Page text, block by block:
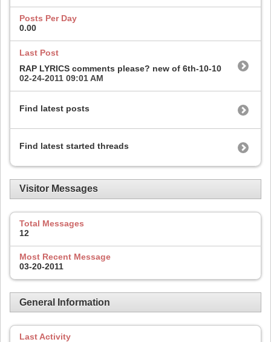
Posts Per Day
0.00
Last Post
RAP LYRICS comments please? new of 6th-10-10
02-24-2011 09:01 AM
Find latest posts
Find latest started threads
Visitor Messages
Total Messages
12
Most Recent Message
03-20-2011
General Information
Last Activity